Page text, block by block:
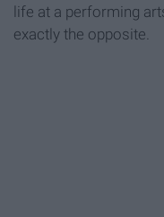
life at a performing
exactly the opposite.